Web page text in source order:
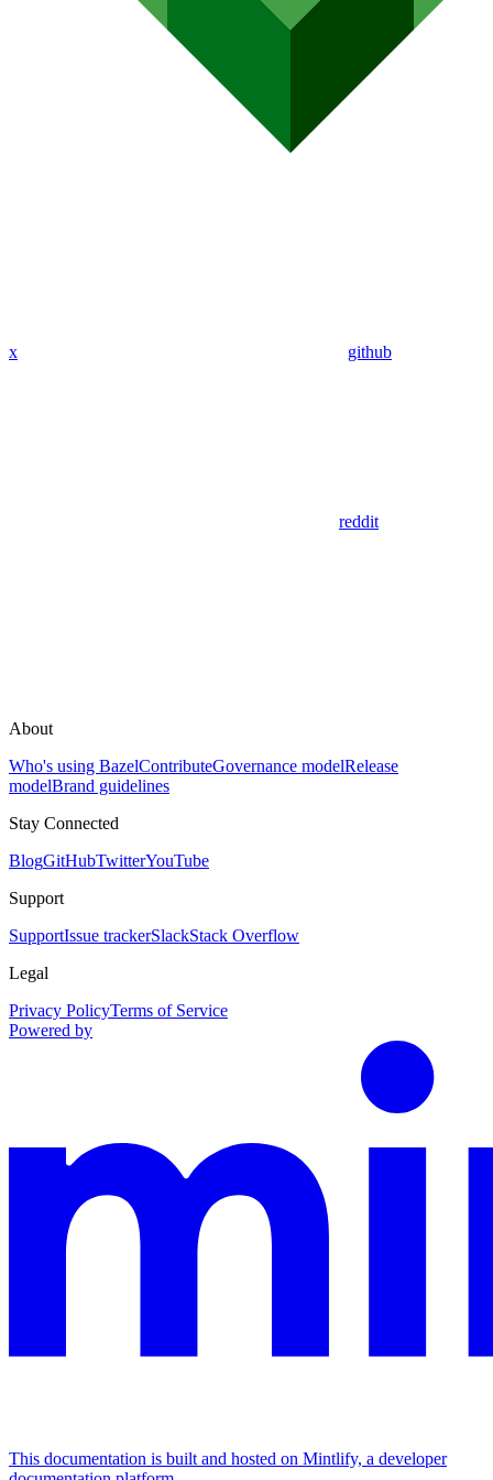
x github
reddit
About
Who's using BazelContributeGovernance modelRelease
modelBrand guidelines
Stay Connected
BlogGitHubTwitterYouTube
Support
SupportIssue trackerSlackStack Overflow
Legal
Privacy PolicyTerms of Service
Powered by
This documentation is built and hosted on Mintlify, a developer